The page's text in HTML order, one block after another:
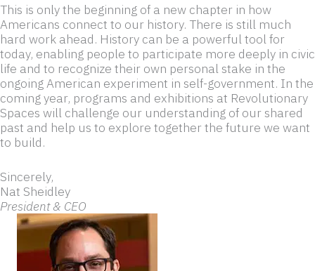
This is only the beginning of a new chapter in how
Americans connect to our history. There is still much
hard work ahead. History can be a powerful tool for
today, enabling people to participate more deeply in civic
life and to recognize their own personal stake in the
ongoing American experiment in self-government. In the
coming year, programs and exhibitions at Revolutionary
Spaces will challenge our understanding of our shared
past and help us to explore together the future we want
to build.
Sincerely,
Nat Sheidley
President & CEO